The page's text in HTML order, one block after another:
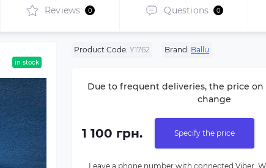
Reviews 0 Questions 0
in stock
Product Code: Y1762 Brand: Ballu
Due to frequent deliveries, the price
change
1 100 грн. Specify the price
Leave a phone number with connected Viber,